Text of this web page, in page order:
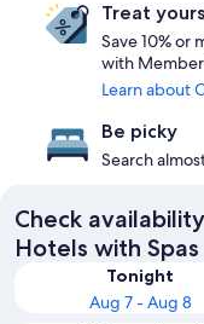
Treat
Save 10% or
with
Learn about
Be picky
Search
Check
Hotels with Spas
Tonight
Aug 7 - Aug 8